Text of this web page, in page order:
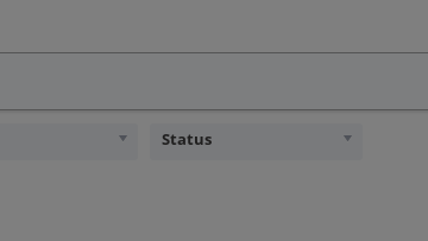
Status